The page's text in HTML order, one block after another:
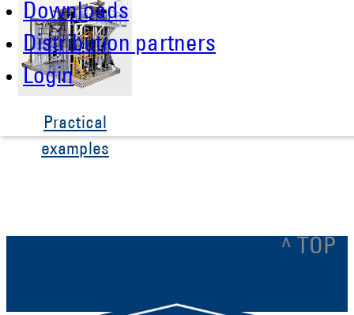
Downloads
Distribution partners
Login
Practical
examples
^ TOP